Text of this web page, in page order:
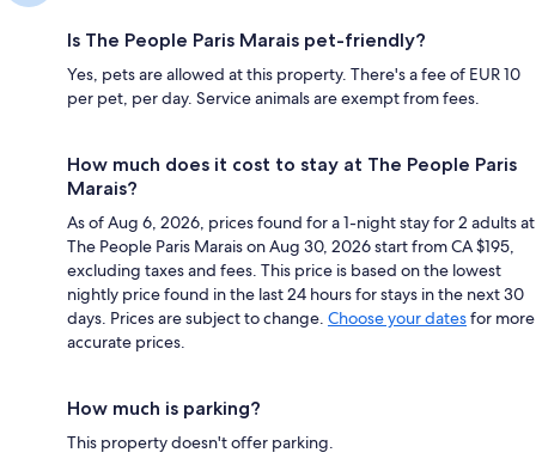
Is The People Paris Marais pet-friendly?
Yes, pets are allowed at this property. There's a fee of EUR 10
per pet, per day. Service animals are exempt from fees.
How much does it cost to stay at The People Paris
Marais?
As of Aug 6, 2026, prices found for a 1-night stay for 2 adults at
The People Paris Marais on Aug 30, 2026 start from CA $195,
excluding taxes and fees. This price is based on the lowest
nightly price found in the last 24 hours for stays in the next 30
days. Prices are subject to change. Choose your datesfor more
accurate prices.
How much is parking?
This property doesn't offer parking.